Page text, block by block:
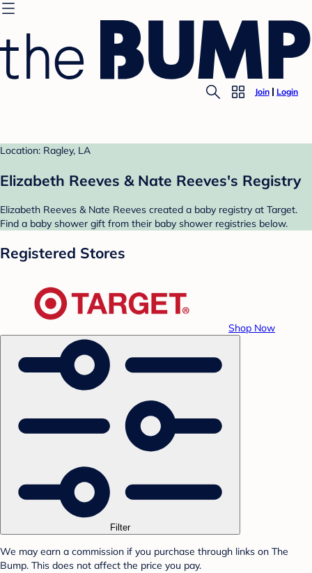
Join Login
Location: Ragley, LA
Elizabeth Reeves & Nate Reeves's Registry
Elizabeth Reeves & Nate Reeves created a baby registry at Target.
Find a baby shower gift from their baby shower registries below.
Registered Stores
Shop Now
Filter
We may earn a commission if you purchase through links on The
Bump. This does not affect the price you pay.